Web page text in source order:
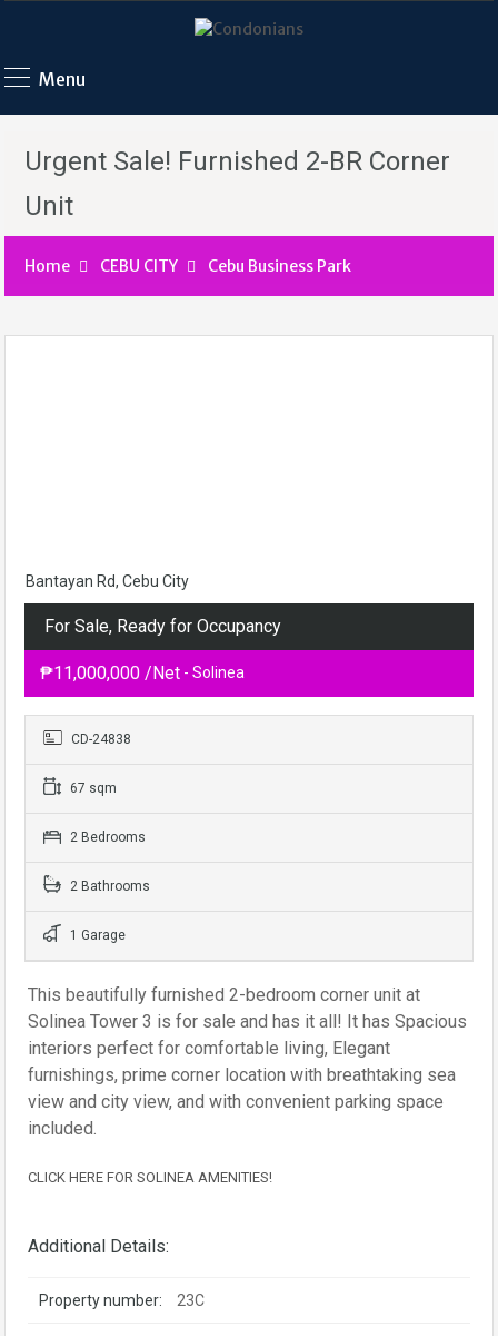
Menu
Urgent Sale! Furnished 2-BR Corner
Unit
Home CEBU CITY Cebu Business Park
Bantayan Rd, Cebu City
For Sale, Ready for Occupancy
₱11,000,000 /Net - Solinea
CD-24838
67 sqm
2 Bedrooms
2 Bathrooms
1 Garage
This beautifully furnished 2-bedroom corner unit at
Solinea Tower 3 is for sale and has it all! It has Spacious
interiors perfect for comfortable living, Elegant
furnishings, prime corner location with breathtaking sea
view and city view, and with convenient parking space
included.
CLICK HERE FOR SOLINEA AMENITIES!
Additional Details:
Property number: 23C